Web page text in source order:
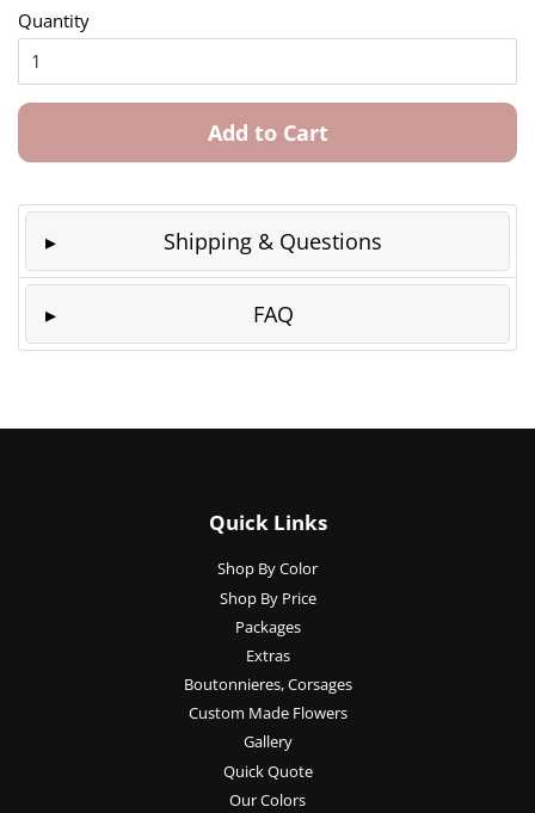
Quantity
Add to Cart
Shipping & Questions
FAQ
Quick Links
Shop By Color
Shop By Price
Packages
Extras
Boutonnieres, Corsages
Custom Made Flowers
Gallery
Quick Quote
Our Colors